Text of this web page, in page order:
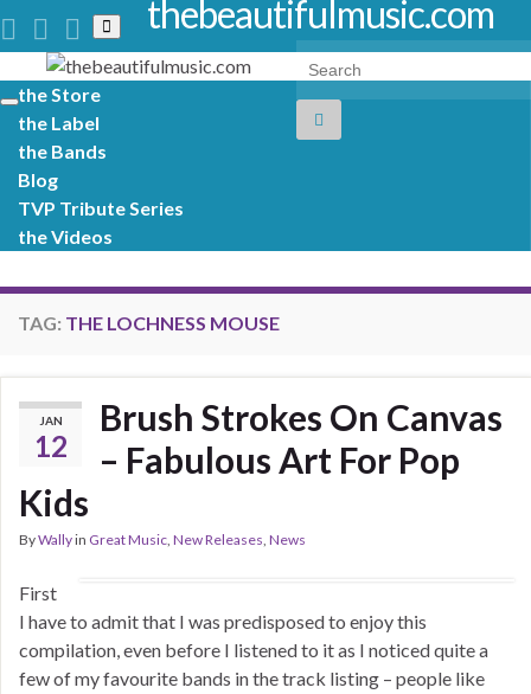
Toggle
search
form
Search for:
Toggle
navigation
thebeautifulmusic.com
the Store
the Label
the Bands
Blog
TVP Tribute Series
the Videos
TAG: THE LOCHNESS MOUSE
JAN
12
Brush Strokes On Canvas
– Fabulous Art For Pop
Kids
ByWallyin Great Music, New Releases, News
First
I have to admit that I was predisposed to enjoy this
compilation, even before I listened to it as I noticed quite a
few of my favourite bands in the track listing – people like